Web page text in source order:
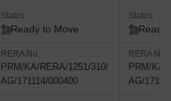
Status
Ready to Move
RERA No.
PRM/KA/RERA/1251/310/
AG/171114/000400
Status
Ready
RERA No.
PRM/KA/
AG/